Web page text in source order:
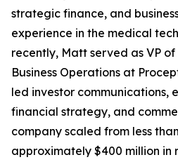
strategic finance, and
experience in the medical
recently, Matt served as VP
Business Operations at
led investor communications,
financial strategy, and
company scaled from less
approximately $400 million in